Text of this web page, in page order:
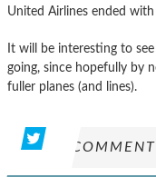
United Airlines ended
It will be interesting to
going, since hopefully by
fuller planes (and lines).